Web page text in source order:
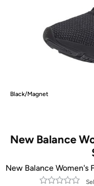
Black/Magnet
New Balance
New Balance Women's